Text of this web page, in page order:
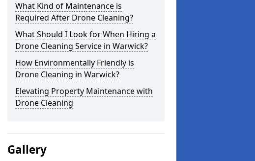
What Kind of Maintenance is
Required After Drone Cleaning?
What Should I Look for When Hiring a
Drone Cleaning Service in Warwick?
How Environmentally Friendly is
Drone Cleaning in Warwick?
Elevating Property Maintenance with
Drone Cleaning
Gallery